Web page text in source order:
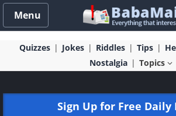
Menu
Quizzes Jokes Riddles Tips
Nostalgia
Topics
Sign Up for Free Daily